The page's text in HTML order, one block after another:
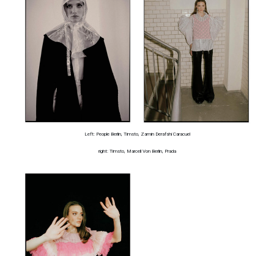
Left: People Berlin, Timsto, Zamin Derafshi Caracuel
right: Timsto, Marcell Von Berlin, Prada